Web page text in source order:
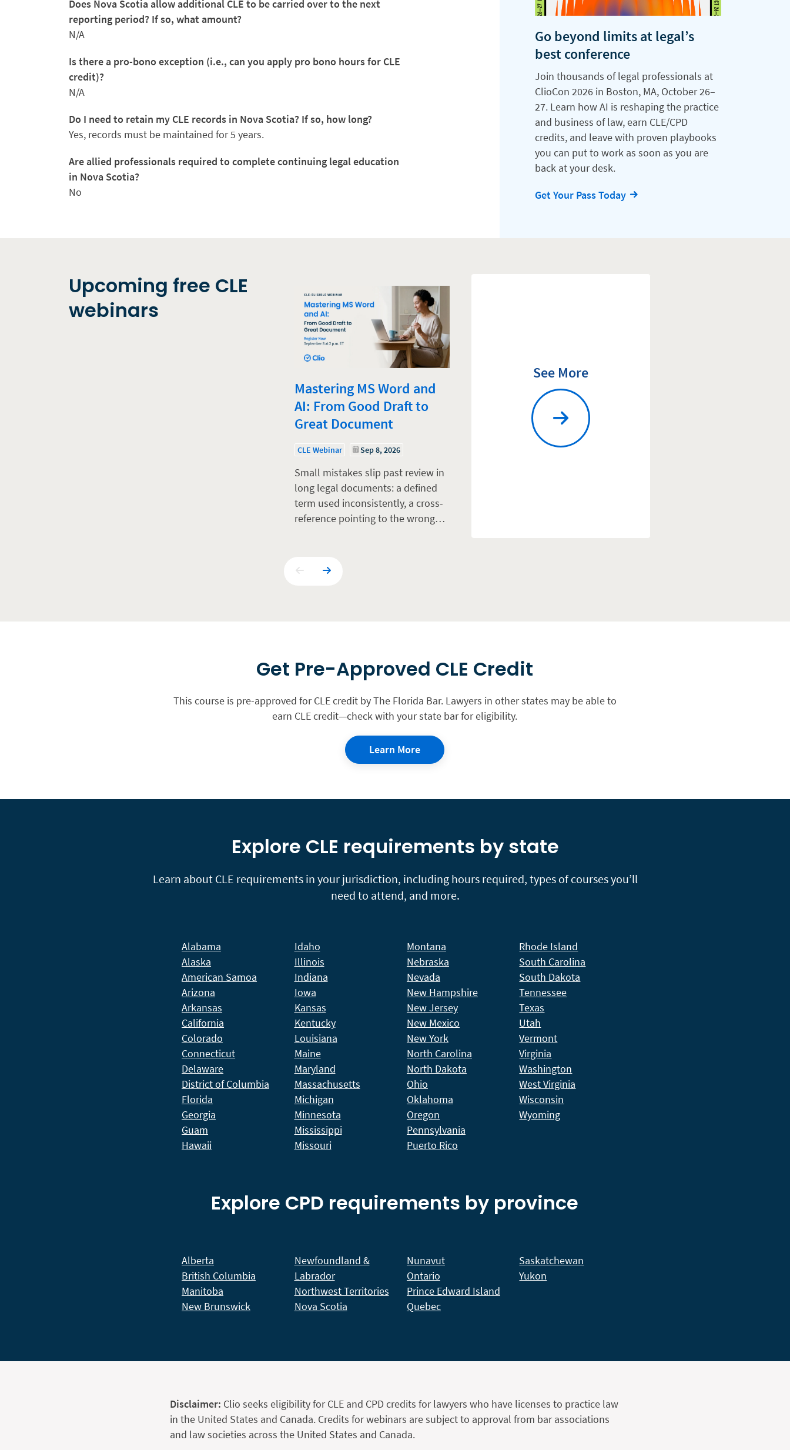
Does Nova Scotia allow additional CLE to be carried over to the next
reporting period? If so, what amount?
N/A
Is there a pro-bono exception (i.e., can you apply pro bono hours for CLE
credit)?
N/A
Do I need to retain my CLE records in Nova Scotia? If so, how long?
Yes, records must be maintained for 5 years.
Are allied professionals required to complete continuing legal education
in Nova Scotia?
No
Go beyond limits at legal’s
best conference
Join thousands of legal professionals at
ClioCon 2026 in Boston, MA, October 26–
27. Learn how AI is reshaping the practice
and business of law, earn CLE/CPD
credits, and leave with proven playbooks
you can put to work as soon as you are
back at your desk.
Get Your Pass Today
Upcoming free CLE
webinars
Mastering MS Word and
AI: From Good Draft to
Great Document
CLE Webinar Sep 8, 2026
Small mistakes slip past review in
long legal documents: a defined
term used inconsistently, a cross-
reference pointing to the wrong…
See More
Get Pre-Approved CLE Credit
This course is pre-approved for CLE credit by The Florida Bar. Lawyers in other states may be able to
earn CLE credit—check with your state bar for eligibility.
Learn More
Explore CLE requirements by state
Learn about CLE requirements in your jurisdiction, including hours required, types of courses you’ll
need to attend, and more.
Alabama
Alaska
American Samoa
Arizona
Arkansas
California
Colorado
Connecticut
Delaware
District of Columbia
Florida
Georgia
Guam
Hawaii
Idaho
Illinois
Indiana
Iowa
Kansas
Kentucky
Louisiana
Maine
Maryland
Massachusetts
Michigan
Minnesota
Mississippi
Missouri
Montana
Nebraska
Nevada
New Hampshire
New Jersey
New Mexico
New York
North Carolina
North Dakota
Ohio
Oklahoma
Oregon
Pennsylvania
Puerto Rico
Rhode Island
South Carolina
South Dakota
Tennessee
Texas
Utah
Vermont
Virginia
Washington
West Virginia
Wisconsin
Wyoming
Explore CPD requirements by province
Alberta
British Columbia
Manitoba
New Brunswick
Newfoundland &
Labrador
Northwest Territories
Nova Scotia
Nunavut
Ontario
Prince Edward Island
Quebec
Saskatchewan
Yukon
Disclaimer: Clio seeks eligibility for CLE and CPD credits for lawyers who have licenses to practice law
in the United States and Canada. Credits for webinars are subject to approval from bar associations
and law societies across the United States and Canada.